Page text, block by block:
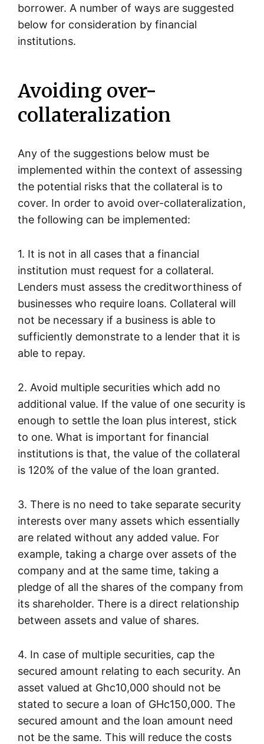
borrower. A number of ways are suggested
below for consideration by financial
institutions.
Avoiding over-
collateralization
Any of the suggestions below must be
implemented within the context of assessing
the potential risks that the collateral is to
cover. In order to avoid over-collateralization,
the following can be implemented:
1. It is not in all cases that a financial
institution must request for a collateral.
Lenders must assess the creditworthiness of
businesses who require loans. Collateral will
not be necessary if a business is able to
sufficiently demonstrate to a lender that it is
able to repay.
2. Avoid multiple securities which add no
additional value. If the value of one security is
enough to settle the loan plus interest, stick
to one. What is important for financial
institutions is that, the value of the collateral
is 120% of the value of the loan granted.
3. There is no need to take separate security
interests over many assets which essentially
are related without any added value. For
example, taking a charge over assets of the
company and at the same time, taking a
pledge of all the shares of the company from
its shareholder. There is a direct relationship
between assets and value of shares.
4. In case of multiple securities, cap the
secured amount relating to each security. An
asset valued at Ghc10,000 should not be
stated to secure a loan of GHc150,000. The
secured amount and the loan amount need
not be the same. This will reduce the costs